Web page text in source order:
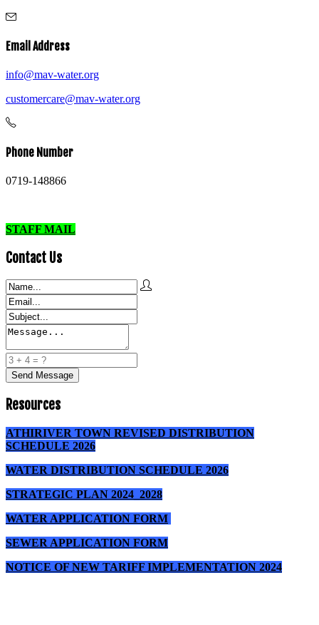
Email Address
info@mav-water.org
customercare@mav-water.org
Phone Number
0719-148866
STAFF MAIL
Contact Us
Resources
ATHIRIVER TOWN REVISED DISTRIBUTION
SCHEDULE 2026
WATER DISTRIBUTION SCHEDULE 2026
STRATEGIC PLAN 2024_2028
WATER APPLICATION FORM
SEWER APPLICATION FORM
NOTICE OF NEW TARIFF IMPLEMENTATION 2024